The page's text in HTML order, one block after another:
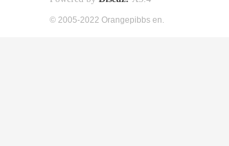
© 2005-2022 Orangepibbs en.